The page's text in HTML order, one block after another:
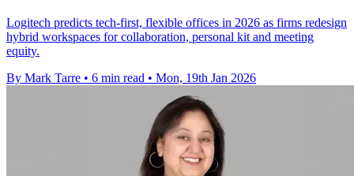
Logitech predicts tech-first, flexible offices in 2026 as firms redesign
hybrid workspaces for collaboration, personal kit and meeting
equity.
By Mark Tarre • 6 min read • Mon, 19th Jan 2026